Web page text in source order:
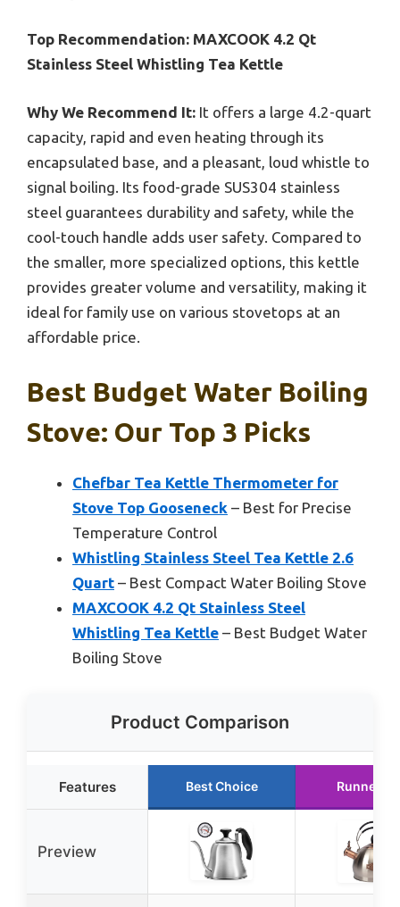
Top Recommendation: MAXCOOK 4.2 Qt
Stainless Steel Whistling Tea Kettle
Why We Recommend It: It offers a large 4.2-quart
capacity, rapid and even heating through its
encapsulated base, and a pleasant, loud whistle to
signal boiling. Its food-grade SUS304 stainless
steel guarantees durability and safety, while the
cool-touch handle adds user safety. Compared to
the smaller, more specialized options, this kettle
provides greater volume and versatility, making it
ideal for family use on various stovetops at an
affordable price.
Best Budget Water Boiling
Stove: Our Top 3 Picks
Chefbar Tea Kettle Thermometer for
Stove Top Gooseneck – Best for Precise
Temperature Control
Whistling Stainless Steel Tea Kettle 2.6
Quart – Best Compact Water Boiling Stove
MAXCOOK 4.2 Qt Stainless Steel
Whistling Tea Kettle – Best Budget Water
Boiling Stove
Product Comparison
Features Best Choice Runner Up
Preview